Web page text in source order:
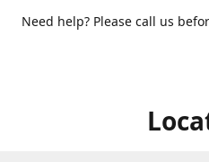
Need help? Please call us